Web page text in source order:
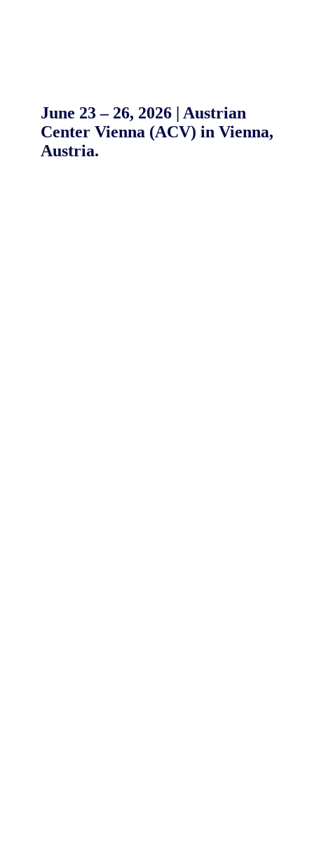
June 23 – 26, 2026 | Austrian
Center Vienna (ACV) in Vienna,
Austria.